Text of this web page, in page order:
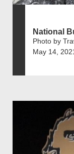
National
Photo by
May 14,